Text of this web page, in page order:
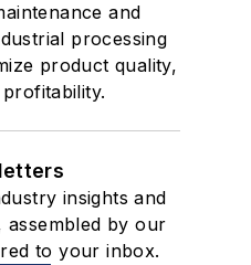
and
processing
product quality,
insights and
assembled by our
to your inbox.